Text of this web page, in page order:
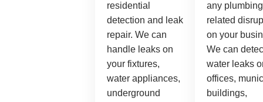
residential
detection and leak
repair. We can
handle leaks on
your fixtures,
water appliances,
underground
any
related
on your
We can
water leaks
offices,
buildings,